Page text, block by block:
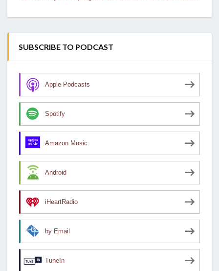
SUBSCRIBE TO PODCAST
Apple Podcasts
Spotify
Amazon Music
Android
iHeartRadio
by Email
TuneIn